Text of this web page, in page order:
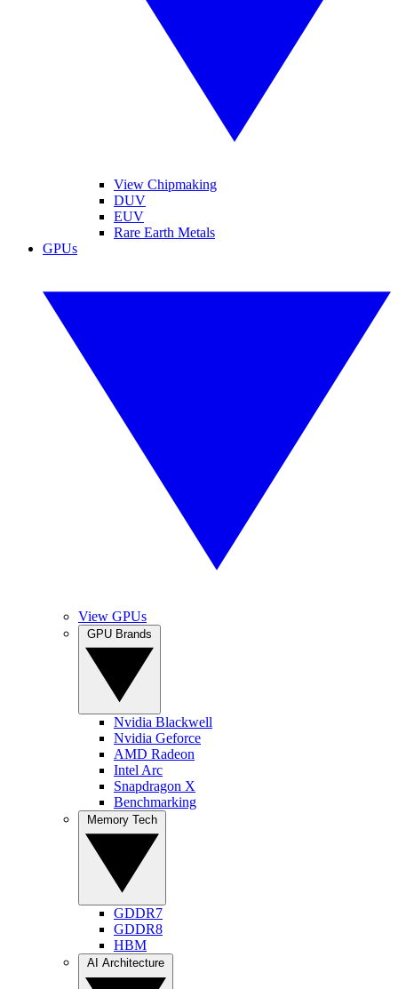
View Chipmaking
DUV
EUV
Rare Earth Metals
GPUs
View GPUs
Nvidia Blackwell
Nvidia Geforce
AMD Radeon
Intel Arc
Snapdragon X
Benchmarking
GDDR7
GDDR8
HBM